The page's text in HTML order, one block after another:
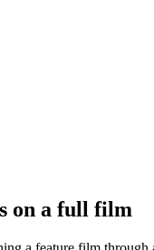
on a full film